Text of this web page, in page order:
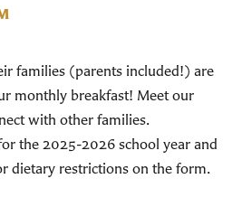
families (parents included!) are
monthly breakfast! Meet our
with other families.
the 2025-2026 school year and
dietary restrictions on the form.